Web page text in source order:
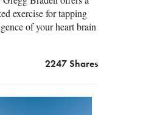
exercise for tapping
of your heart brain
2247 Shares